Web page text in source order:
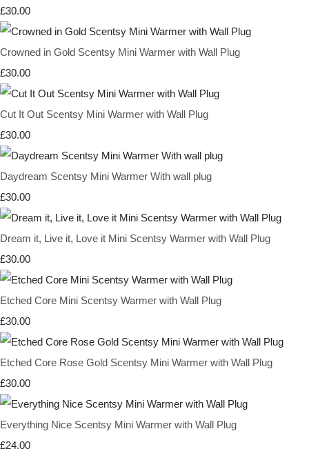
£30.00
Crowned in Gold Scentsy Mini Warmer with Wall Plug
£30.00
Cut It Out Scentsy Mini Warmer with Wall Plug
£30.00
Daydream Scentsy Mini Warmer With wall plug
£30.00
Dream it, Live it, Love it Mini Scentsy Warmer with Wall Plug
£30.00
Etched Core Mini Scentsy Warmer with Wall Plug
£30.00
Etched Core Rose Gold Scentsy Mini Warmer with Wall Plug
£30.00
Everything Nice Scentsy Mini Warmer with Wall Plug
£24.00